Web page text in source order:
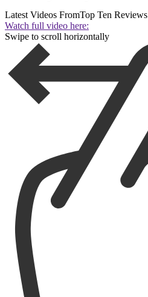
Latest Videos FromTop Ten Reviews
Watch full video here:
Swipe to scroll horizontally